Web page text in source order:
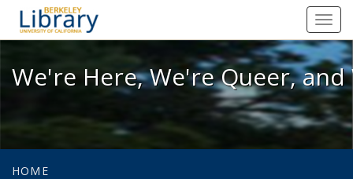
We're Here, We're Queer, and
We're Here, We're Queer,
HOME